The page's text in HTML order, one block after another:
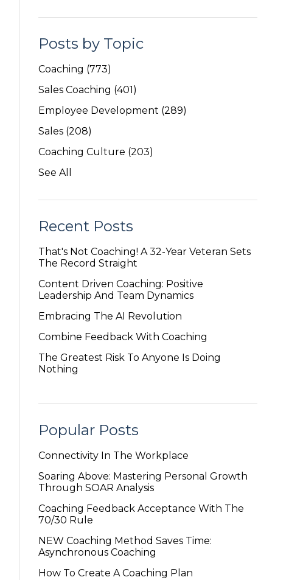
Posts by Topic
Coaching (773)
Sales Coaching (401)
Employee Development (289)
Sales (208)
Coaching Culture (203)
See All
Recent Posts
That's Not Coaching! A 32-Year Veteran Sets
The Record Straight
Content Driven Coaching: Positive
Leadership And Team Dynamics
Embracing The AI Revolution
Combine Feedback With Coaching
The Greatest Risk To Anyone Is Doing
Nothing
Popular Posts
Connectivity In The Workplace
Soaring Above: Mastering Personal Growth
Through SOAR Analysis
Coaching Feedback Acceptance With The
70/30 Rule
NEW Coaching Method Saves Time:
Asynchronous Coaching
How To Create A Coaching Plan